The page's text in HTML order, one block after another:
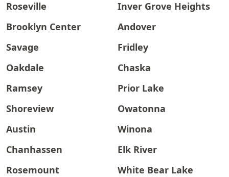
Roseville
Inver Grove Heights
Brooklyn Center
Andover
Savage
Fridley
Oakdale
Chaska
Ramsey
Prior Lake
Shoreview
Owatonna
Austin
Winona
Chanhassen
Elk River
Rosemount
White Bear Lake